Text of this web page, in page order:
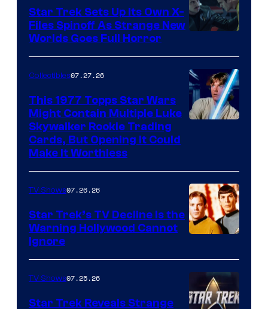
courtesy
of
paramount+
Star Trek Sets Up Its Own X-
Files Spinoff As Strange New
Worlds Goes Full Horror
Collectibles07.27.26
This 1977 Topps Star Wars
Might Contain Multiple Luke
Skywalker Rookie Trading
Cards, But Opening It Could
Make It Worthless
TV Shows07.26.26
Star Trek’s TV Decline Is the
Warning Hollywood Cannot
Ignore
TV Shows07.25.26
Star Trek Reveals Strange